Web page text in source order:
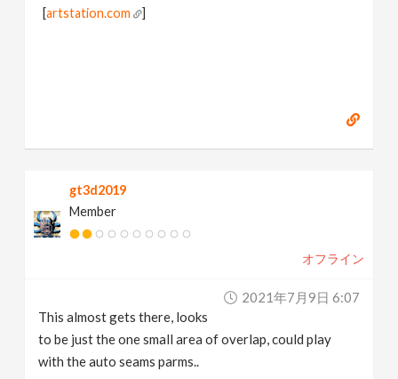
[artstation.com ]
gt3d2019
Member
オフライン
2021年7月9日 6:07
This almost gets there, looks
to be just the one small area of overlap, could play
with the auto seams parms..